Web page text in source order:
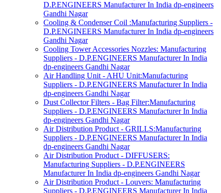
D.P.ENGINEERS Manufacturer In India dp-engineers
Gandhi Nagar
Cooling & Condenser Coil :Manufacturing Suppliers -
D.P.ENGINEERS Manufacturer In India dp-engineers
Gandhi Nagar
Cooling Tower Accessories Nozzles: Manufacturing
Suppliers - D.P.ENGINEERS Manufacturer In India
dp-engineers Gandhi Nagar
Air Handling Unit - AHU Unit:Manufacturing
Suppliers - D.P.ENGINEERS Manufacturer In India
dp-engineers Gandhi Nagar
Dust Collector Filters - Bag Filter:Manufacturing
Suppliers - D.P.ENGINEERS Manufacturer In India
dp-engineers Gandhi Nagar
Air Distribution Product - GRILLS:Manufacturing
Suppliers - D.P.ENGINEERS Manufacturer In India
dp-engineers Gandhi Nagar
Air Distribution Product - DIFFUSERS:
Manufacturing Suppliers - D.P.ENGINEERS
Manufacturer In India dp-engineers Gandhi Nagar
Air Distribution Product - Louvers: Manufacturing
Suppliers - D.P.ENGINEERS Manufacturer In India